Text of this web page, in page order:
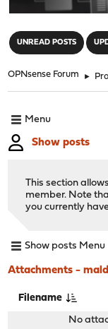
UNREAD POSTS
OPNsense Forum ►
Menu
Show posts
This section
member. Note
you currently
Show posts Menu
Attachments -
Filename
No